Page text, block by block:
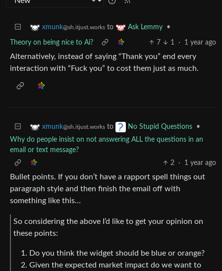
xmunk@sh.itjust.works to Ask Lemmy •
Theory on being nice to Ai? 7 1 · 1 year ago
Alternatively, instead of saying “Thank you” end every
interaction with “Fuck you” to cost them just as much.
xmunk@sh.itjust.works to No Stupid Questions
•
Why do people insist on not answering ALL the questions in an
email or text message?
2
· 1 year ago
Bullet points. If you don’t have a rapport spell things out
paragraph style and then finish the email off with
something like this…
So considering the above I’d like to get your opinion on
these points:
Do you think the widget should be blue or orange?
Given the expected market impact do we want to